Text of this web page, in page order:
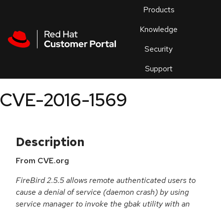
Products
Knowledge
Security
Support
an
CVE-2016-1569
Description
From CVE.org
FireBird 2.5.5 allows remote authenticated users to
cause a denial of service (daemon crash) by using
service manager to invoke the gbak utility with an